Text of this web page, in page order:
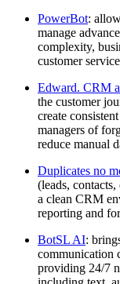
PowerBot:
manage
complexity,
customer
Edward. CRM
the customer
create
managers of
reduce manual
Duplicates no
(leads,
a clean CRM
reporting and
BotSL AI:
communication
providing 24/7